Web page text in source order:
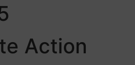
Action